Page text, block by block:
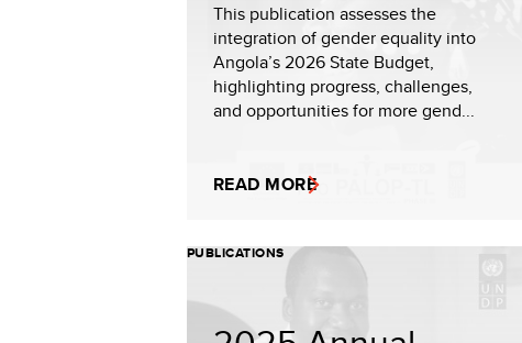
This publication assesses the
integration of gender equality into
Angola’s 2026 State Budget,
highlighting progress, challenges,
and opportunities for more gend...
READ MORE
PUBLICATIONS